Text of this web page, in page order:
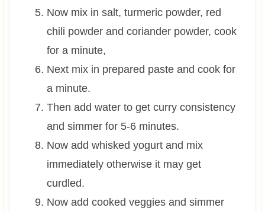
Now mix in salt, turmeric powder, red
chili powder and coriander powder, cook
for a minute,
Next mix in prepared paste and cook for
a minute.
Then add water to get curry consistency
and simmer for 5-6 minutes.
Now add whisked yogurt and mix
immediately otherwise it may get
curdled.
Now add cooked veggies and simmer